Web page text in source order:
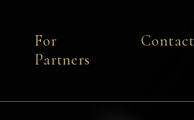
For
Partners